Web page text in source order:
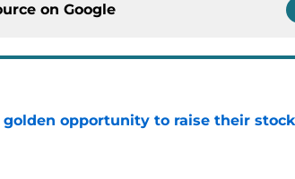
on Google
opportunity to raise their